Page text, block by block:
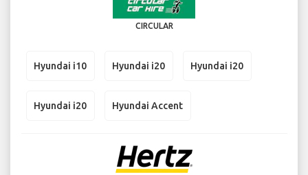
CIRCULAR
Hyundai i10 Hyundai i20 Hyundai i20
Hyundai i20 Hyundai Accent